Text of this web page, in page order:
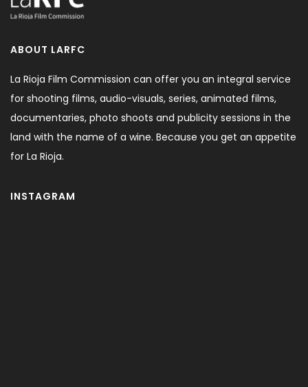
ABOUT LARFC
La Rioja Film Commission can offer you an integral service
for shooting films, audio-visuals, series, animated films,
documentaries, photo shoots and publicity sessions in the
land with the name of a wine. Because you get an appetite
for La Rioja.
INSTAGRAM